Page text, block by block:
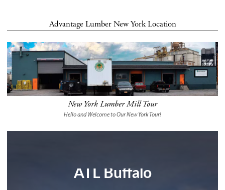
Advantage Lumber New York Location
New York Lumber Mill Tour
Hello and Welcome to Our New York Tour!
ATL Buffalo